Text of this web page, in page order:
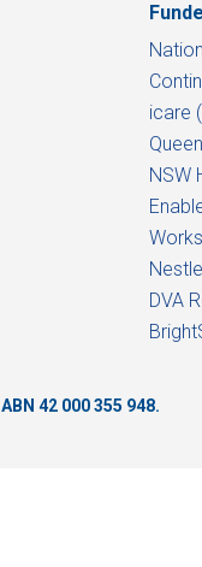
icare
NSW
DVA
ABN 42 000 355 948.